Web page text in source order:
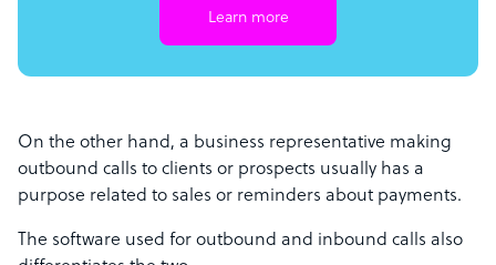
Learn more
On the other hand, a business representative making
outbound calls to clients or prospects usually has a
purpose related to sales or reminders about payments.
The software used for outbound and inbound calls also